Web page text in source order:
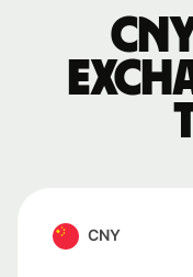
CNY